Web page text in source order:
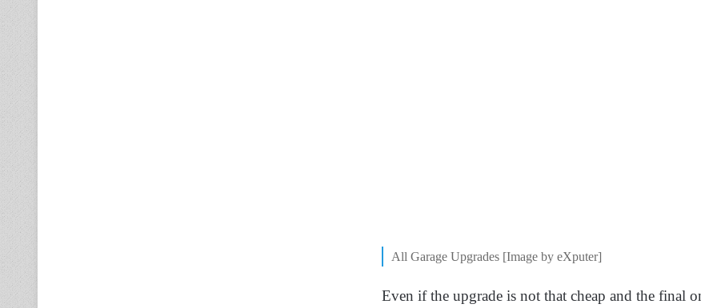
All Garage Upgrades [Image by eXputer]
Even if the upgrade is not that cheap and the final